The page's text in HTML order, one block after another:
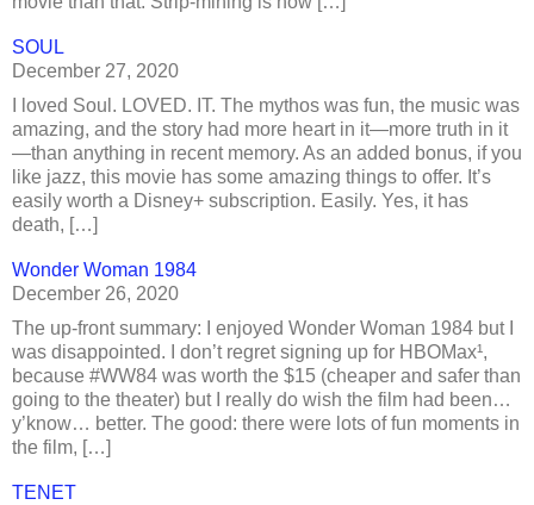
SOUL
December 27, 2020
I loved Soul. LOVED. IT. The mythos was fun, the music was
amazing, and the story had more heart in it—more truth in it
—than anything in recent memory. As an added bonus, if you
like jazz, this movie has some amazing things to offer. It’s
easily worth a Disney+ subscription. Easily. Yes, it has
death, […]
Wonder Woman 1984
December 26, 2020
The up-front summary: I enjoyed Wonder Woman 1984 but I
was disappointed. I don’t regret signing up for HBOMax¹,
because #WW84 was worth the $15 (cheaper and safer than
going to the theater) but I really do wish the film had been…
y’know… better. The good: there were lots of fun moments in
the film, […]
TENET